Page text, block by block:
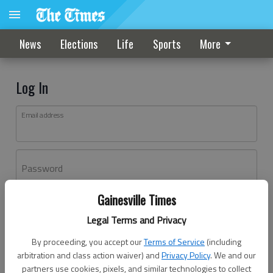
Gainesville Times
Legal Terms and Privacy
By proceeding, you accept ourTerms of Service (including
arbitration and class action waiver) andPrivacy Policy. We and our
partners use cookies, pixels, and similar technologies to collect
News Elections Life Sports More
Log In
Email address
Password
Don't have an account yet?Register here
Log In